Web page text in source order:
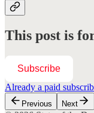
This post is
Subscribe
Already a paid
Previous Next